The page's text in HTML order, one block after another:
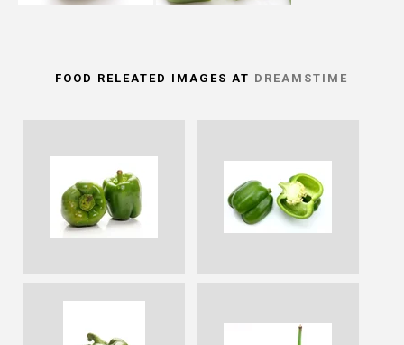
FOOD RELEATED IMAGES AT DREAMSTIME